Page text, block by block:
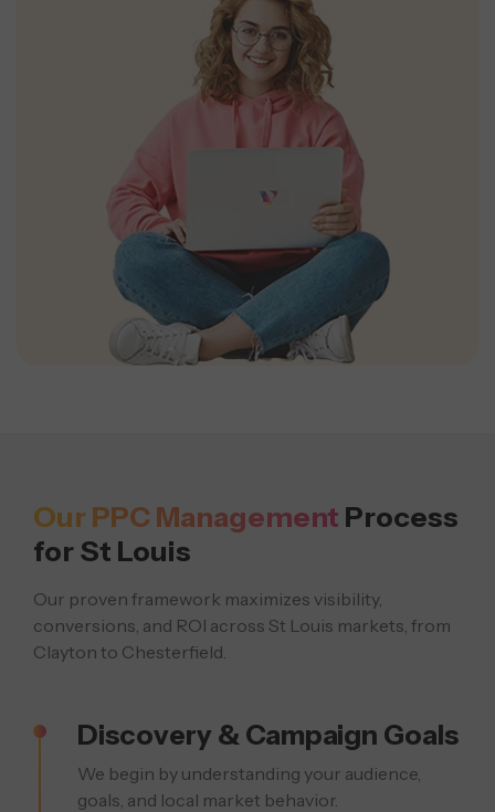
Our PPC Management Process
for St Louis
Our proven framework maximizes visibility,
conversions, and ROI across St Louis markets, from
Clayton to Chesterfield.
Discovery & Campaign Goals
We begin by understanding your audience,
goals, and local market behavior.